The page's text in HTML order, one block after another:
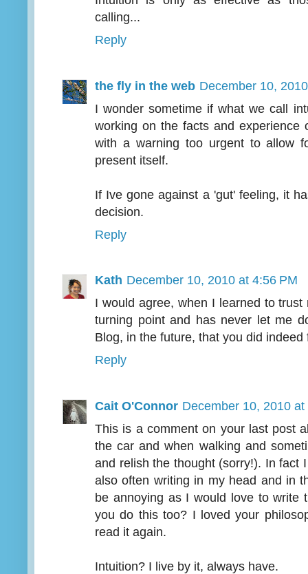
calling...
Reply
the fly in the web December 10,
I wonder sometime if what we call
working on the facts and experience
with a warning too urgent to allow
present itself.
If Ive gone against a 'gut' feeling, it
decision.
Reply
Kath December 10, 2010 at 4:56 PM
I would agree, when I learned to
turning point and has never let me
Blog, in the future, that you did indeed
Reply
Cait O'Connor December 10, 2010 at
This is a comment on your last post
the car and when walking and
and relish the thought (sorry!). In fact
also often writing in my head and in
be annoying as I would love to write
you do this too? I loved your
read it again.
Intuition? I live by it, always have.